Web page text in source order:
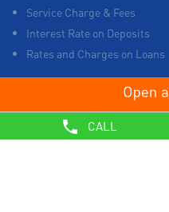
CALL
Service Charge & Fees
Interest Rate on Deposits
Rates and Charges on Loans
List of Collection Agencies